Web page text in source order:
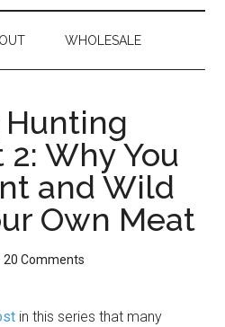
WHOLESALE
2: Why You
and Wild
Own Meat
20 Comments
in this series that many